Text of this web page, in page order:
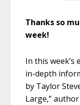
Thanks so
week!
In this week’s
in-depth
by Taylor
Large,” author